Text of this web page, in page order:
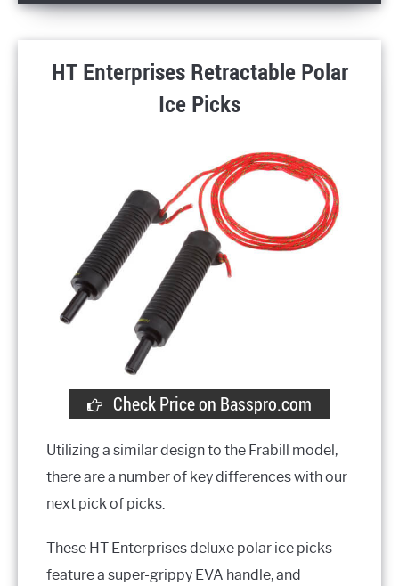
HT Enterprises Retractable Polar
Ice Picks
Check Price on Basspro.com
Utilizing a similar design to the Frabill model,
there are a number of key differences with our
next pick of picks.
These HT Enterprises deluxe polar ice picks
feature a super-grippy EVA handle, and